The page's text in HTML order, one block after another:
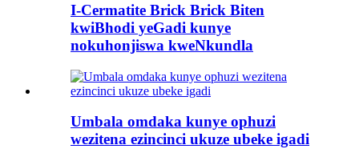
I-Cermatite Brick Brick Biten
kwiBhodi yeGadi kunye
nokuhonjiswa kweNkundla
Umbala omdaka kunye ophuzi
wezitena ezincinci ukuze ubeke igadi